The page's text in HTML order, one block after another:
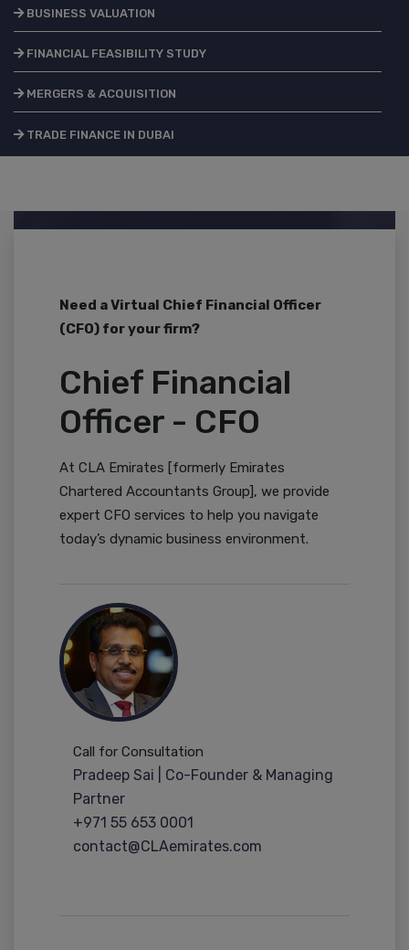
BUSINESS VALUATION
FINANCIAL FEASIBILITY STUDY
MERGERS & ACQUISITION
TRADE FINANCE IN DUBAI
Need a Virtual Chief Financial Officer
(CFO) for your firm?
Chief Financial
Officer - CFO
At CLA Emirates [formerly Emirates
Chartered Accountants Group], we provide
expert CFO services to help you navigate
today’s dynamic business environment.
Call for Consultation
Pradeep Sai | Co-Founder & Managing
Partner
+971 55 653 0001
contact@CLAemirates.com